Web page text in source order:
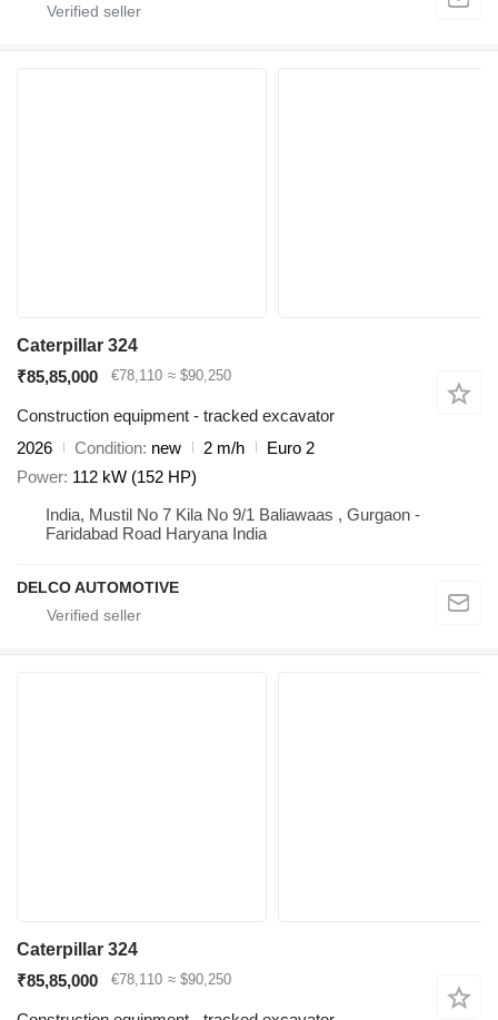
Caterpillar 324
₹85,85,000
€78,110 ≈ $90,250
Construction equipment - tracked excavator
2026
Condition new 2 m/h
Euro 2
Power 112 kW (152 HP)
India, Mustil No 7 Kila No 9/1 Baliawaas , Gurgaon -
Faridabad Road Haryana India
DELCO AUTOMOTIVE
Caterpillar 324
₹85,85,000
€78,110 ≈ $90,250